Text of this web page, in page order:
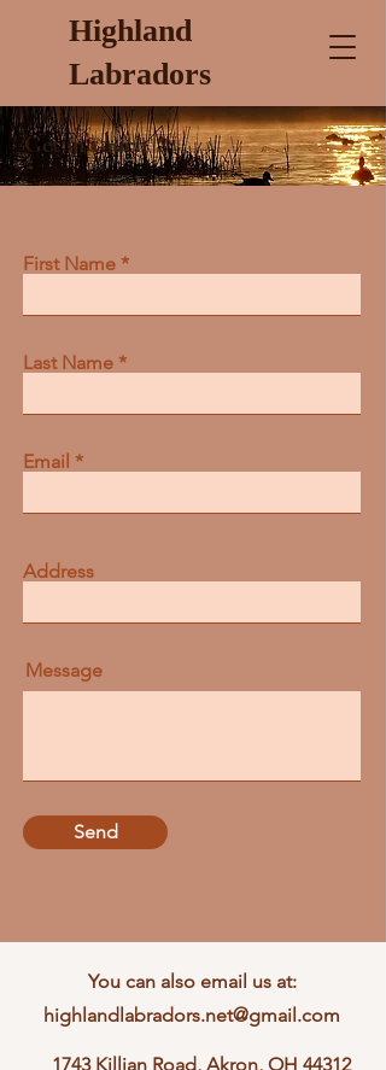
Highland
Labradors
Get in touch
First Name
Last Name
Email
Address
Message
Send
You can also email us at:
highlandlabradors.net@gmail.com
1743 Killian Road, Akron, OH 44312